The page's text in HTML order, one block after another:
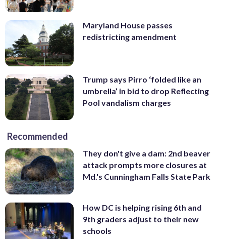
Maryland House passes
redistricting amendment
Trump says Pirro ‘folded like an
umbrella’ in bid to drop Reflecting
Pool vandalism charges
Recommended
They don't give a dam: 2nd beaver
attack prompts more closures at
Md.'s Cunningham Falls State Park
How DC is helping rising 6th and
9th graders adjust to their new
schools